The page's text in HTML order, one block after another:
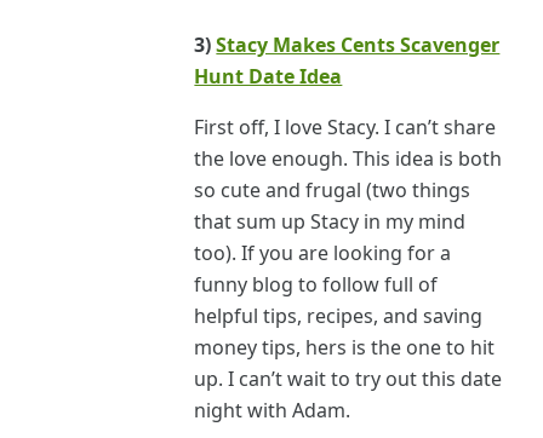
3)Stacy Makes Cents Scavenger
Hunt Date Idea
First off, I love Stacy. I can’t share
the love enough. This idea is both
so cute and frugal (two things
that sum up Stacy in my mind
too). If you are looking for a
funny blog to follow full of
helpful tips, recipes, and saving
money tips, hers is the one to hit
up. I can’t wait to try out this date
night with Adam.